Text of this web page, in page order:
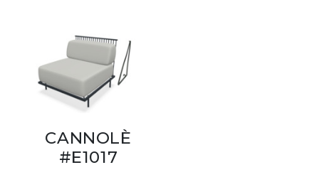
CANNOLÈ
#E1017